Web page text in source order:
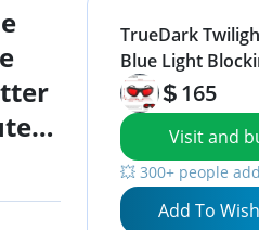
TrueDark
Blue Light
Glasses - Reduce
Strain and UV
Better Sleep -
Women -
Screen, Gaming,
- by Dave Asprey
165
Visit and
💥 300+ people
Add To